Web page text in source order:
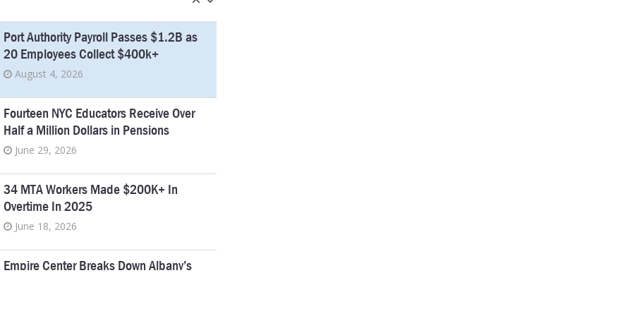
Port Authority Payroll Passes $1.2B as
20 Employees Collect $400k+
August 4, 2026
Fourteen NYC Educators Receive Over
Half a Million Dollars in Pensions
June 29, 2026
34 MTA Workers Made $200K+ In
Overtime In 2025
June 18, 2026
Empire Center Breaks Down Albany’s